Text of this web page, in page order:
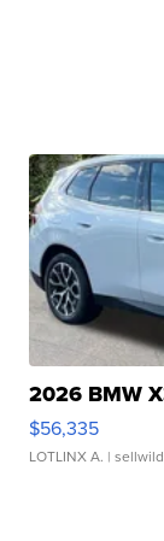
2026 BMW
$56,335
LOTLINX A. |